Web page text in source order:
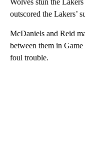
Wolves stun the
outscored the Lakers’
McDaniels and Reid
between them in
foul trouble.